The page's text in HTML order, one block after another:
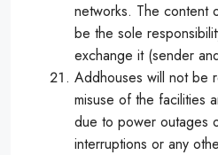
networks. The content
be the sole
exchange it (sender
Addhouses will not be
misuse of the facilities
due to power outages
interruptions or any